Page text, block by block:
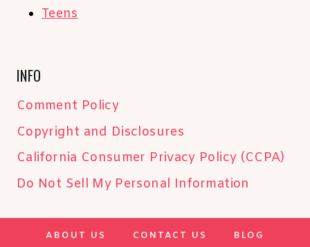
Teens
INFO
Comment Policy
Copyright and Disclosures
California Consumer Privacy Policy (CCPA)
Do Not Sell My Personal Information
ABOUT US CONTACT US BLOG